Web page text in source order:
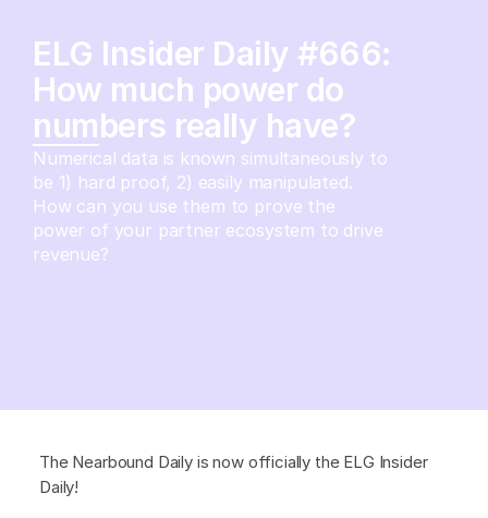
ELG Insider Daily #666:
How much power do
numbers really have?
Numerical data is known simultaneously to
be 1) hard proof, 2) easily manipulated.
How can you use them to prove the
power of your partner ecosystem to drive
revenue?
The Nearbound Daily is now officially the ELG Insider
Daily!